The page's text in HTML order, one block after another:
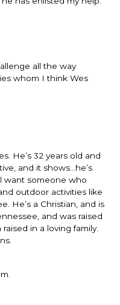
all the way
whom I think Wes
He’s 32 years old and
and it shows…he’s
want someone who
outdoor activities like
He’s a Christian, and is
and was raised
in a loving family.
.